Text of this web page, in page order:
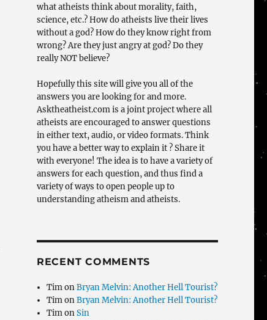
what atheists think about morality, faith,
science, etc.? How do atheists live their lives
without a god? How do they know right from
wrong? Are they just angry at god? Do they
really NOT believe?
Hopefully this site will give you all of the
answers you are looking for and more.
Asktheatheist.com is a joint project where all
atheists are encouraged to answer questions
in either text, audio, or video formats. Think
you have a better way to explain it ? Share it
with everyone! The idea is to have a variety of
answers for each question, and thus find a
variety of ways to open people up to
understanding atheism and atheists.
RECENT COMMENTS
TimonBryan Melvin: Another Hell Tourist?
TimonBryan Melvin: Another Hell Tourist?
TimonSin